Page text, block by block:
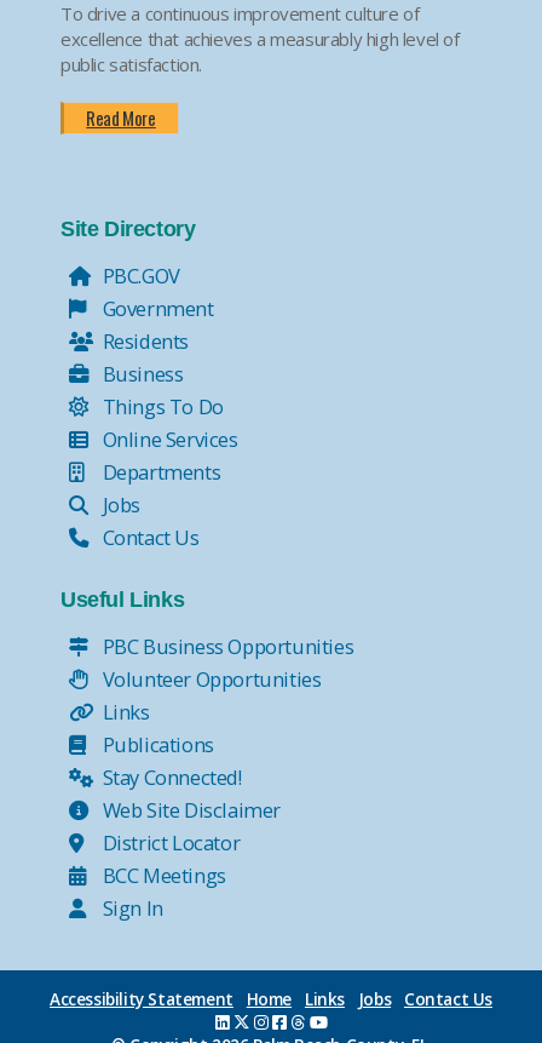
To drive a continuous improvement culture of
excellence that achieves a measurably high level of
public satisfaction.
Read More
Site Directory
PBC.GOV
Government
Residents
Business
Things To Do
Online Services
Departments
Jobs
Contact Us
Useful Links
PBC Business Opportunities
Volunteer Opportunities
Links
Publications
Stay Connected!
Web Site Disclaimer
District Locator
BCC Meetings
Sign In
Accessibility Statement Home Links Jobs Contact Us